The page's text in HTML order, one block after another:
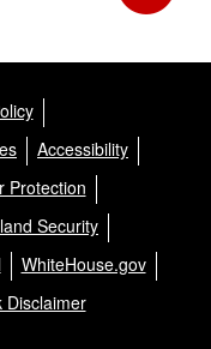
Accessibility
Protection
Security
WhiteHouse.gov
Disclaimer